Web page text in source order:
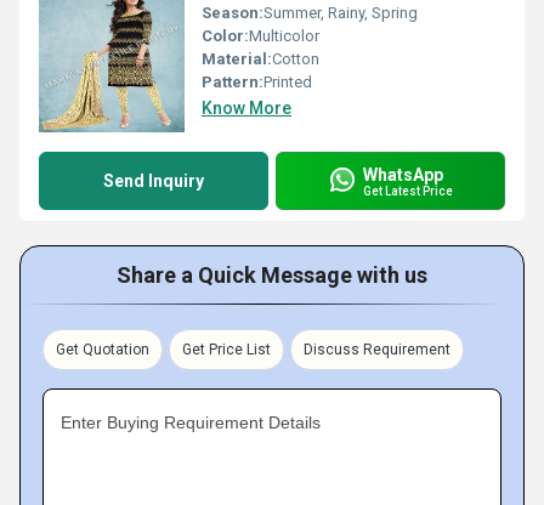
Season:Summer, Rainy, Spring
Color:Multicolor
Material:Cotton
Pattern:Printed
Know More
Send Inquiry WhatsApp
Get Latest Price
Share a Quick Message with us
Get Quotation Get Price List Discuss Requirement
Enter Buying Requirement Details